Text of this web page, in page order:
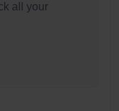
all your